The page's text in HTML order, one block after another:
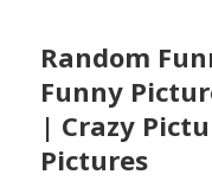
Random
Funny
| Crazy
Pictures